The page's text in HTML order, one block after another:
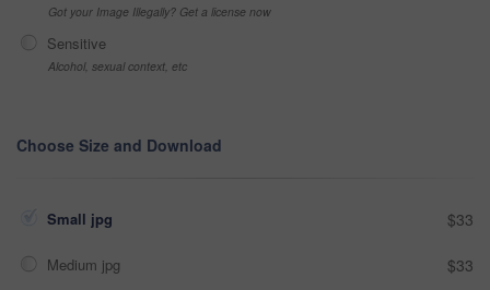
Got your Image Illegally? Get a license now
Sensitive
Alcohol, sexual context, etc
Choose Size and Download
Small jpg $33
Medium jpg $33